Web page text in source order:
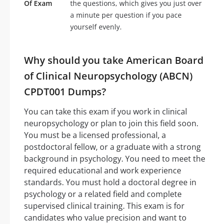
Of Exam
the questions, which gives you just over
a minute per question if you pace
yourself evenly.
Why should you take American Board
of Clinical Neuropsychology (ABCN)
CPDT001 Dumps?
You can take this exam if you work in clinical
neuropsychology or plan to join this field soon.
You must be a licensed professional, a
postdoctoral fellow, or a graduate with a strong
background in psychology. You need to meet the
required educational and work experience
standards. You must hold a doctoral degree in
psychology or a related field and complete
supervised clinical training. This exam is for
candidates who value precision and want to